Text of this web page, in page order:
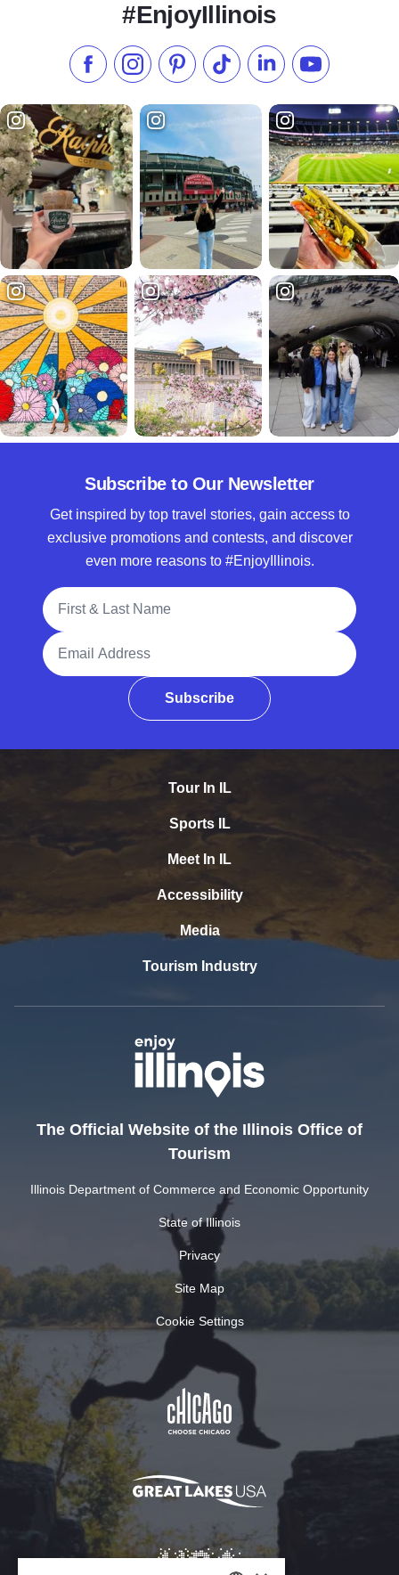
#EnjoyIllinois
Like us on Facebook
Follow us on Instagram
Check our Pinterest
Follow us on TikTok
Follow us onSubscribe to
Subscribe to Our Newsletter
Get inspired by top travel stories, gain access to
exclusive promotions and contests, and discover
even more reasons to #EnjoyIllinois.
Full Name
Email Address
Subscribe
Tour In IL
Sports IL
Meet In IL
Accessibility
Media
Tourism Industry
The Official Website of the Illinois Office of
Tourism
Illinois Department of Commerce and Economic Opportunity
State of Illinois
Privacy
Site Map
Cookie Settings